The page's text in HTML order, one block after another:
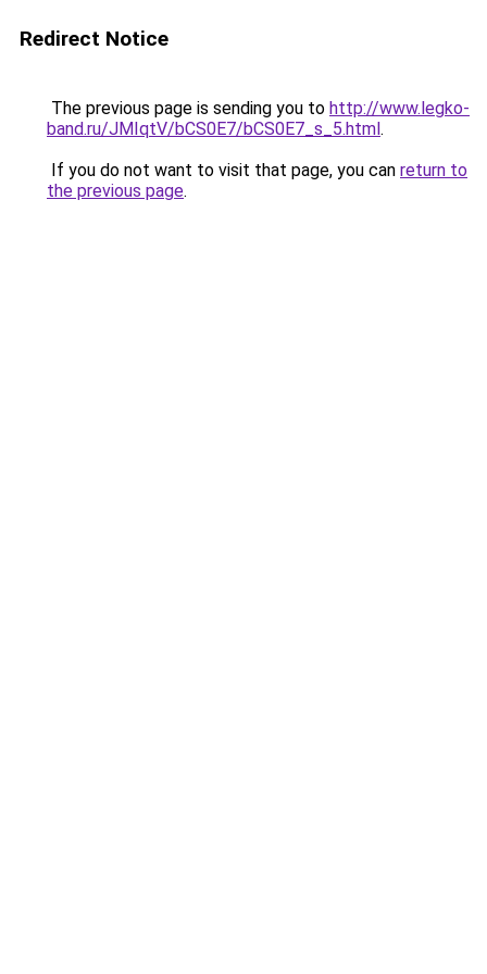
Redirect Notice
The previous page is sending you to http://www.legko-
band.ru/JMIqtV/bCS0E7/bCS0E7_s_5.html.
If you do not want to visit that page, you can return to
the previous page.